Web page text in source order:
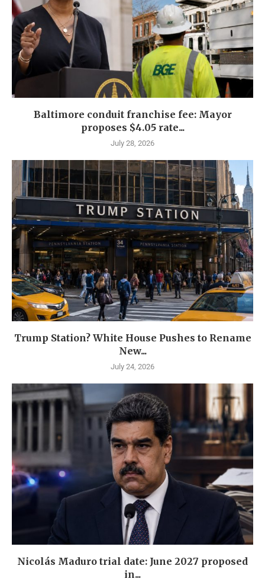
Baltimore conduit franchise fee: Mayor
proposes $4.05 rate...
July 28, 2026
Trump Station? White House Pushes to Rename
New...
July 24, 2026
Nicolás Maduro trial date: June 2027 proposed
in...